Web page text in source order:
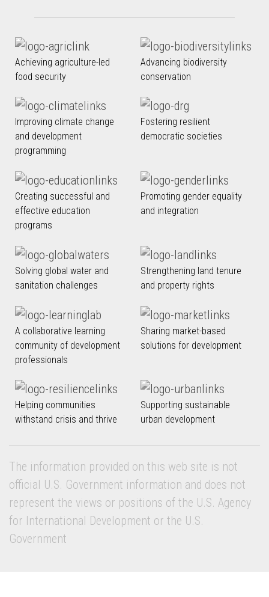
Achieving agriculture-led
food security
Advancing biodiversity
conservation
Improving climate change
and development
programming
Fostering resilient
democratic societies
Creating successful and
effective education
programs
Promoting gender equality
and integration
Solving global water and
sanitation challenges
Strengthening land tenure
and property rights
A collaborative learning
community of development
professionals
Sharing market-based
solutions for development
Helping communities
withstand crisis and thrive
Supporting sustainable
urban development
The information provided on this web site is not
official U.S. Government information and does not
represent the views or positions of the U.S. Agency
for International Development or the U.S.
Government